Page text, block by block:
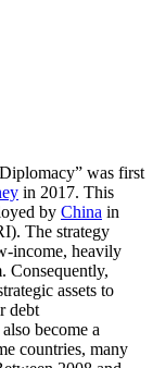
was first
in 2017. This
by China in
The strategy
income, heavily
Consequently,
assets to
debt
become a
countries, many